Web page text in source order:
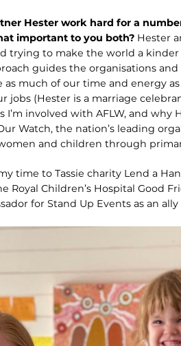
Hester work hard for a
important to you both? Hester
trying to make the world a kinder
guides the organisations
as much of our time and energy
jobs (Hester is a marriage
I’m involved with AFLW, and why
Watch, the nation’s leading
and children through
time to Tassie charity Lend a
Royal Children’s Hospital Good
for Stand Up Events as an